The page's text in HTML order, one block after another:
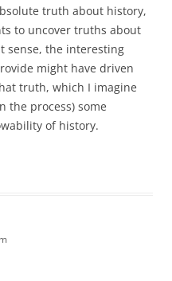
truth about history,
to uncover truths about
sense, the interesting
might have driven
truth, which I imagine
the process) some
of history.